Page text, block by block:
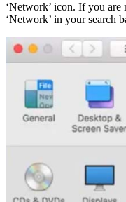
‘Network’ icon. If you are
‘Network’ in your search